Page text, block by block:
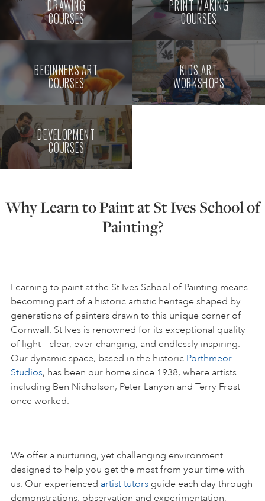
DRAWING
COURSES
PRINT MAKING
COURSES
BEGINNERS ART
COURSES
KIDS ART
WORKSHOPS
DEVELOPMENT
COURSES
Why Learn to Paint at St Ives School of
Painting?
Learning to paint at the St Ives School of Painting means
becoming part of a historic artistic heritage shaped by
generations of painters drawn to this unique corner of
Cornwall. St Ives is renowned for its exceptional quality
of light – clear, ever-changing, and endlessly inspiring.
Our dynamic space, based in the historic Porthmeor
Studios, has been our home since 1938, where artists
including Ben Nicholson, Peter Lanyon and Terry Frost
once worked.
We offer a nurturing, yet challenging environment
designed to help you get the most from your time with
us. Our experienced artist tutors guide each day through
demonstrations, observation and experimentation,